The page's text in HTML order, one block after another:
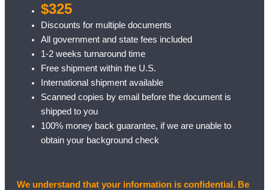
$325
Discounts for multiple documents
All government and state fees included
1-2 weeks turnaround time
Free shipment within the U.S.
International shipment available
Scanned copies by email before the document is
shipped to you
100% money back guarantee, if we are unable to
obtain your background check
We understand that your information is confidential. Be